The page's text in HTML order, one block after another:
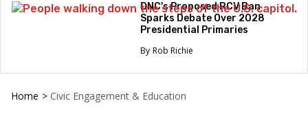
DNC's Proposed RCV Ban
Sparks Debate Over 2028
Presidential Primaries
Rob Richie
Home > Civic Engagement & Education